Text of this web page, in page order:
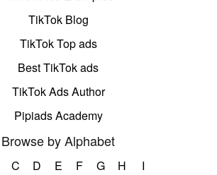
TikTok Blog
TikTok Top ads
Best TikTok ads
TikTok Ads Author
Pipiads Academy
Browse by Alphabet
C D E F G H
I